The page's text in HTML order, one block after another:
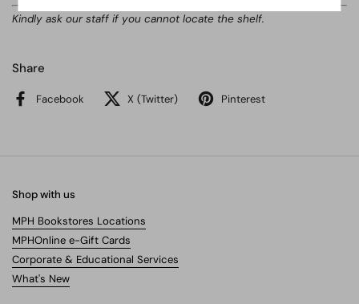
Kindly ask our staff if you cannot locate the shelf.
Share
Facebook X (Twitter) Pinterest
Shop with us
MPH Bookstores Locations
MPHOnline e-Gift Cards
Corporate & Educational Services
What's New